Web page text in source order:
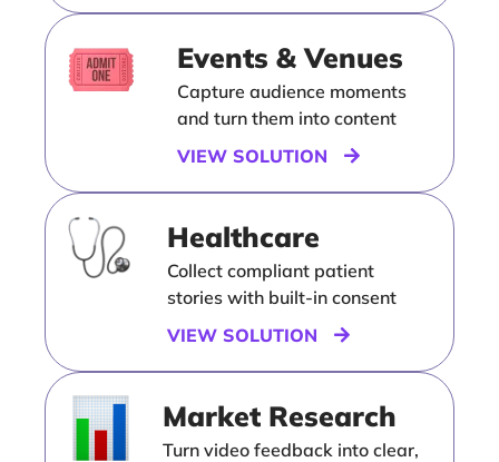
Events & Venues
Capture audience moments
and turn them into content
VIEW SOLUTION
Healthcare
Collect compliant patient
stories with built-in consent
VIEW SOLUTION
Market Research
Turn video feedback into clear,